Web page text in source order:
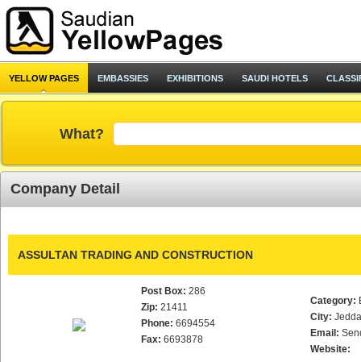
YELLOW PAGES EMBASSIES EXHIBITIONS SAUDI HOTELS
What?
Company Detail
ASSULTAN TRADING AND CONSTRUCTION
Post Box: 286
Zip: 21411
Phone: 6694554
Fax: 6693878
Category:
City:
Email:
Website: